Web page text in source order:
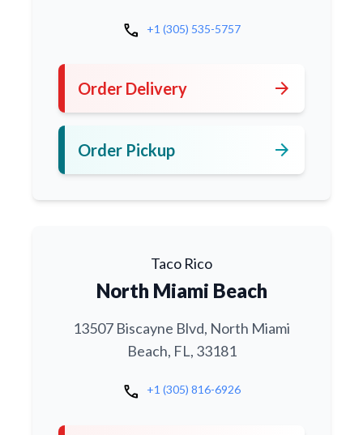
call +1 (305) 535-5757
Order Delivery arrow_forward
Order Pickup arrow_forward
Taco Rico
North Miami Beach
13507 Biscayne Blvd, North Miami
Beach, FL, 33181
call +1 (305) 816-6926